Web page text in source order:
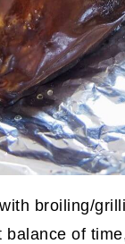
broiling/
balance of